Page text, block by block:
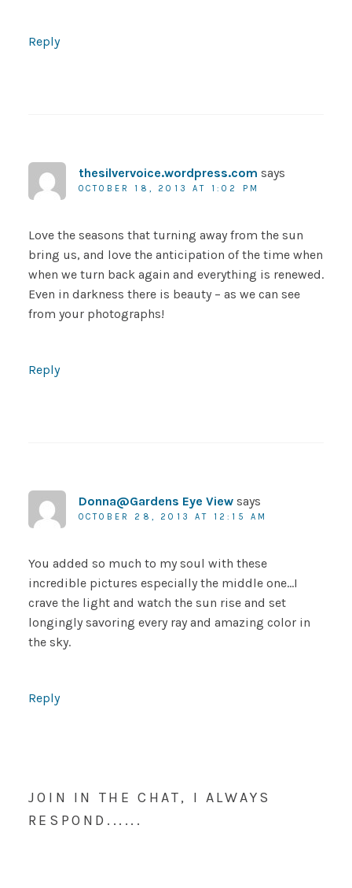
Reply
thesilvervoice.wordpress.com says
OCTOBER 18, 2013 AT 1:02 PM
Love the seasons that turning away from the sun
bring us, and love the anticipation of the time when
when we turn back again and everything is renewed.
Even in darkness there is beauty – as we can see
from your photographs!
Reply
Donna@Gardens Eye View says
OCTOBER 28, 2013 AT 12:15 AM
You added so much to my soul with these
incredible pictures especially the middle one…I
crave the light and watch the sun rise and set
longingly savoring every ray and amazing color in
the sky.
Reply
JOIN IN THE CHAT, I ALWAYS
RESPOND......